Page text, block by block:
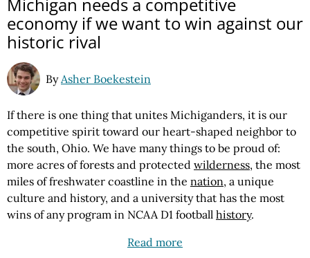
Michigan needs a competitive
economy if we want to win against our
historic rival
ByAsher Boekestein
If there is one thing that unites Michiganders, it is our
competitive spirit toward our heart-shaped neighbor to
the south, Ohio. We have many things to be proud of:
more acres of forests and protected wilderness, the most
miles of freshwater coastline in the nation, a unique
culture and history, and a university that has the most
wins of any program in NCAA D1 football history.
Read more